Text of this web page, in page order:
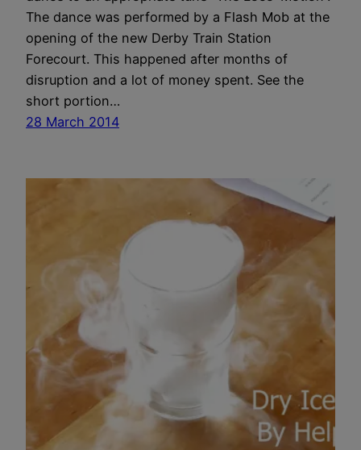
The dance was performed by a Flash Mob at the
opening of the new Derby Train Station
Forecourt. This happened after months of
disruption and a lot of money spent. See the
short portion…
28 March 2014